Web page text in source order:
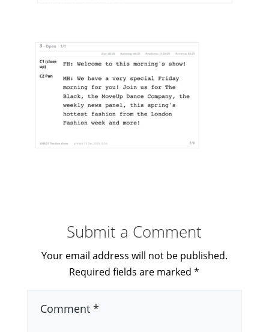
Submit a Comment
Your email address will not be published.
Required fields are marked*